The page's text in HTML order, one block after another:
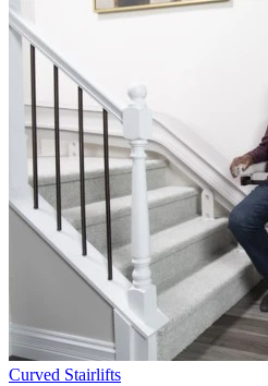
Curved Stairlifts